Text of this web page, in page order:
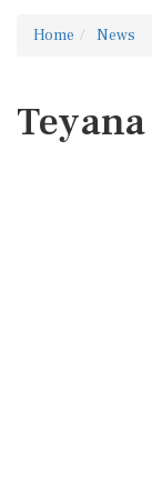
Home News